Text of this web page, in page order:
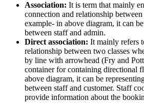
Association: It is term that mainly
connection and relationship
example- in above diagram, it can
between staff and admin.
Direct association: It mainly refers
relationship between two classes
by line with arrowhead (Fry and
container for containing directional
above diagram, it can be
between staff and customer. Staff
provide information about the